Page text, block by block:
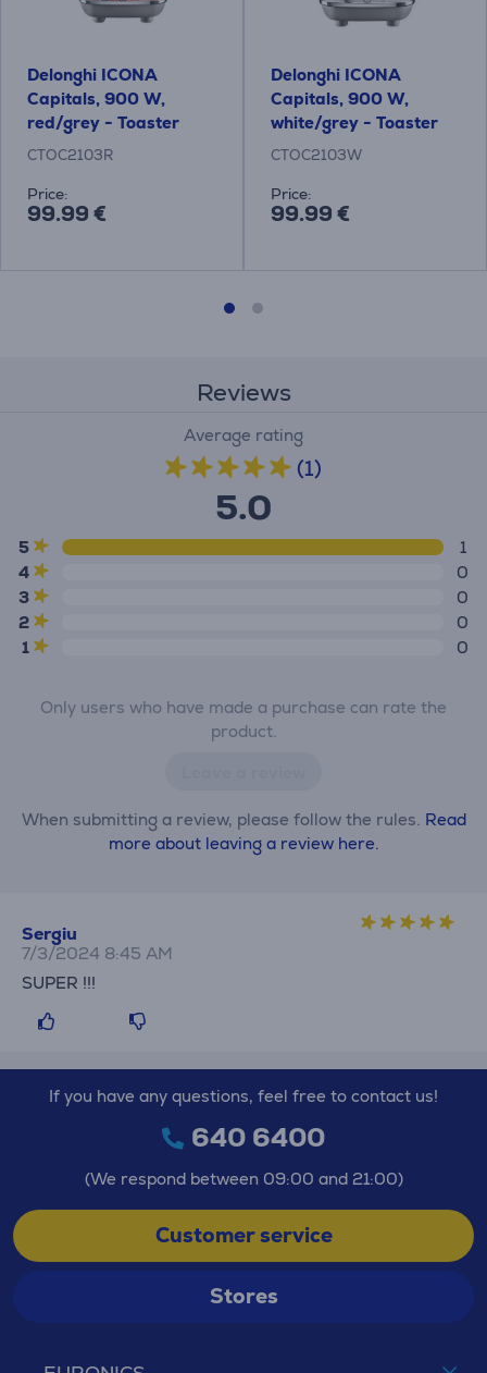
Delonghi ICONA
Capitals, 900 W,
red/grey - Toaster
CTOC2103R
Price:
99.99 €
Delonghi ICONA
Capitals, 900 W,
white/grey - Toaster
CTOC2103W
Price:
99.99 €
Reviews
Average rating
(1)
5.0
5
1
4
0
3
0
2
0
1
0
Only users who have made a purchase can rate the
product.
When submitting a review, please follow the rules. Read
more about leaving a review here.
Sergiu
7/3/2024 8:45 AM
SUPER !!!
If you have any questions, feel free to contact us!
640 6400
(We respond between 09:00 and 21:00)
Customer service
Stores